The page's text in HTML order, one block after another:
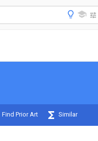
Find Prior Art Similar